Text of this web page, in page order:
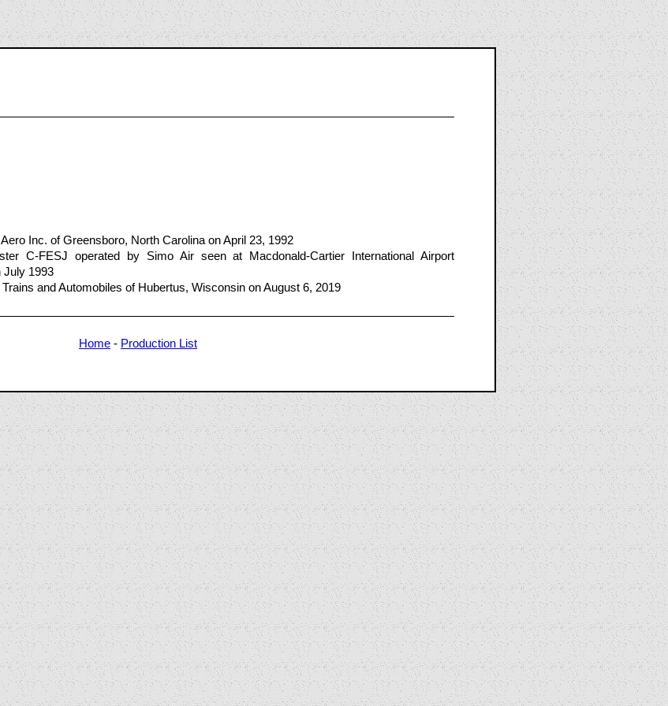
Inc. of Greensboro, North Carolina on April 23, 1992
C-FESJ operated by Simo Air seen at Macdonald-Cartier International Airport
July 1993
and Automobiles of Hubertus, Wisconsin on August 6, 2019
Home - Production List